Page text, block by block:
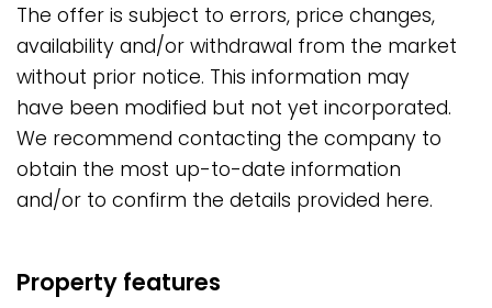
The offer is subject to errors, price changes,
availability and/or withdrawal from the market
without prior ‌notice. ‌This ‌information ‌may
have ‌been ‌modified ‌but not ‌yet incorporated.
We recommend ‌contacting the company ‌to
obtain the ‌most ‌up-to-date information
and/or ‌to ‌confirm ‌the ‌details ‌provided ‌here.
Property features